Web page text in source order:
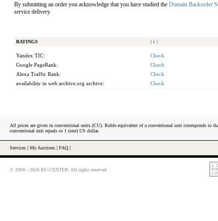
By submitting an order you acknowledge that you have studied the Domain Backorder
service delivery.
RATINGS [ i ]
Yandex TIC:
Check
Google PageRank:
Check
Alexa Traffic Rank:
Check
availability in web.archive.org archive:
Check
All prices are given in conventional units (CU). Ruble equivalent of a conventional unit corresponds to
conventional unit equals to 1 (one) US dollar.
Services My Auctions FAQ
© 2004—2026 RU-CENTER. All rights reserved